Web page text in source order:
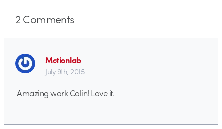
2Comments
Motionlab
July 9th, 2015
Amazing work Colin! Love it.